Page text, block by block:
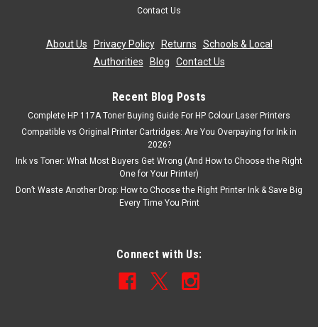
Contact Us
About Us Privacy Policy| Returns
Schools & Local
Authorities
Blog Contact Us
Recent Blog Posts
Complete HP 117A Toner Buying Guide For HP Colour Laser Printers
Compatible vs Original Printer Cartridges: Are You Overpaying for Ink in
2026?
Ink vs Toner: What Most Buyers Get Wrong (And How to Choose the Right
One for Your Printer)
Don’t Waste Another Drop: How to Choose the Right Printer Ink & Save Big
Every Time You Print
Connect with Us: